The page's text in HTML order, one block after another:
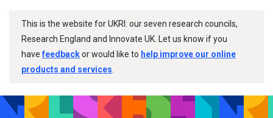
This is the website for UKRI: our seven research councils,
Research England and Innovate UK. Let us know if you
havefeedbackor would like to help improve our online
products and services